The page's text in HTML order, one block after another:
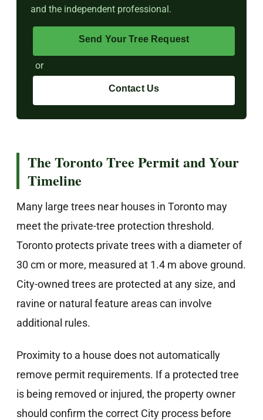
and the independent professional.
Send Your Tree Request
or
Contact Us
The Toronto Tree Permit and Your
Timeline
Many large trees near houses in Toronto may
meet the private-tree protection threshold.
Toronto protects private trees with a diameter of
30 cm or more, measured at 1.4 m above ground.
City-owned trees are protected at any size, and
ravine or natural feature areas can involve
additional rules.
Proximity to a house does not automatically
remove permit requirements. If a protected tree
is being removed or injured, the property owner
should confirm the correct City process before